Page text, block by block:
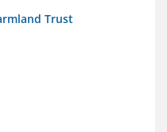
Trust